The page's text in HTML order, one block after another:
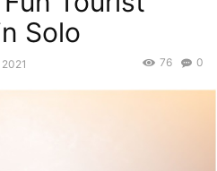
Solo
0
76